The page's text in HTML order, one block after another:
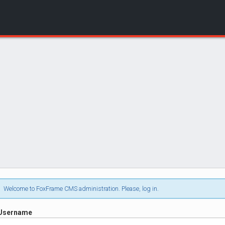
Welcome to FoxFrame CMS administration. Please, log in.